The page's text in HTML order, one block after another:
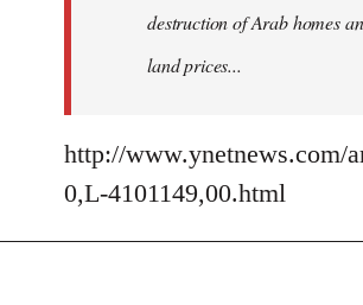
destruction of Arab homes
land prices...
http://www.ynetnews.com/
0,L-4101149,00.html